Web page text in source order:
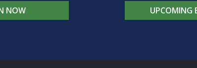
NOW UPCOMING